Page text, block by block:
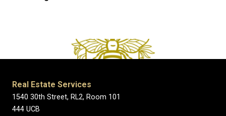
Real Estate Services
1540 30th Street, RL2, Room 101
444 UCB